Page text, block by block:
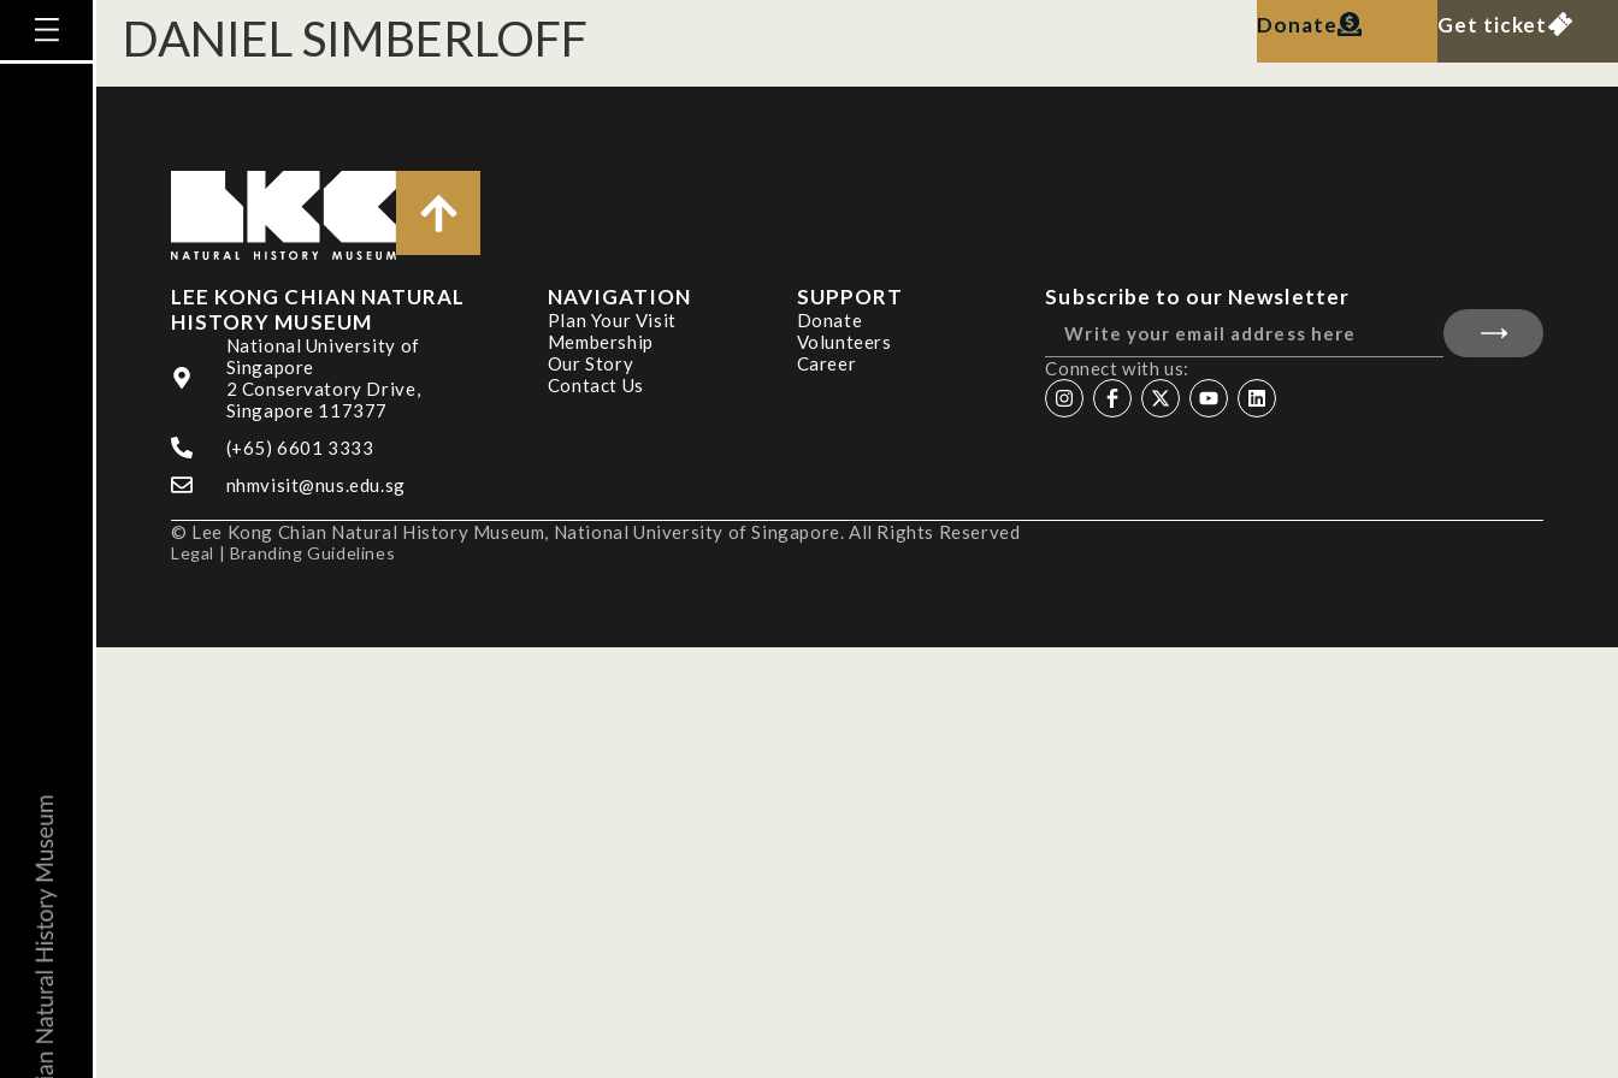
Donate Get ticket
DANIEL SIMBERLOFF
LEE KONG CHIAN NATURAL
HISTORY MUSEUM
National University of
Singapore
2 Conservatory Drive,
Singapore 117377
(+65) 6601 3333
nhmvisit@nus.edu.sg
NAVIGATION
Plan Your Visit
Membership
Our Story
Contact Us
SUPPORT
Donate
Volunteers
Career
Subscribe to our Newsletter
Connect with us:
© Lee Kong Chian Natural History Museum, National University of Singapore. All Rights Reserved
Legal | Branding Guidelines